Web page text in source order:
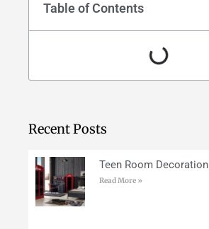
Table of Contents
Recent Posts
Teen Room Decoration
Read More »